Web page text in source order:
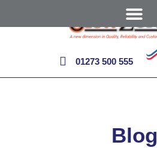
01273 500 555
Blog